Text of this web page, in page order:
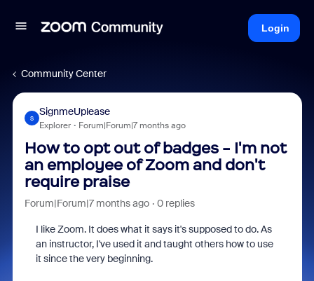
Login
Community Center
S
SignmeUplease
Explorer Forum|Forum|7 months ago
How to opt out of badges - I'm not
an employee of Zoom and don't
require praise
Forum|Forum|7 months ago 0 replies
I like Zoom. It does what it says it's supposed to do. As
an instructor, I've used it and taught others how to use
it since the very beginning.